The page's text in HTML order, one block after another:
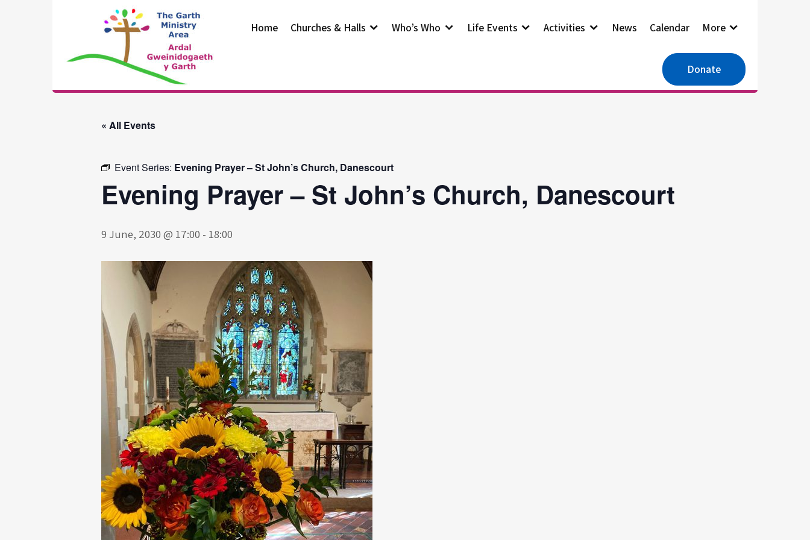
The Garth
Ministry Area
Home Churches & Halls Who’s Who Life Events Activities News Calendar More
Donate
« All Events
Event Series: Evening Prayer – St John’s Church, Danescourt
Evening Prayer – St John’s Church, Danescourt
9 June, 2030 @ 17:00 - 18:00